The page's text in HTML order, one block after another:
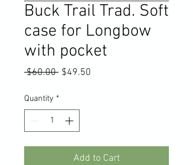
Buck Trail Trad. Soft
case for Longbow
with pocket
$60.00 Regular
$49.50
Quantity *
Add to Cart